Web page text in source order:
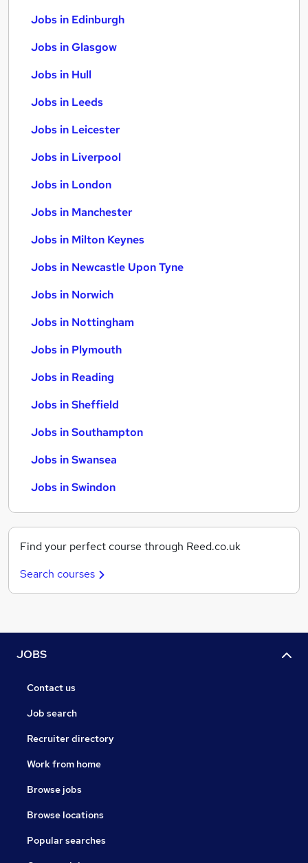
Jobs in Edinburgh
Jobs in Glasgow
Jobs in Hull
Jobs in Leeds
Jobs in Leicester
Jobs in Liverpool
Jobs in London
Jobs in Manchester
Jobs in Milton Keynes
Jobs in Newcastle Upon Tyne
Jobs in Norwich
Jobs in Nottingham
Jobs in Plymouth
Jobs in Reading
Jobs in Sheffield
Jobs in Southampton
Jobs in Swansea
Jobs in Swindon
Find your perfect course through Reed.co.uk
Search courses
JOBS
Contact us
Job search
Recruiter directory
Work from home
Browse jobs
Browse locations
Popular searches